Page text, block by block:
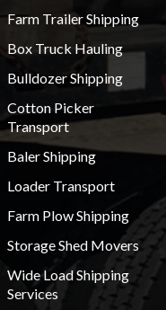
Farm Trailer Shipping
Box Truck Hauling
Bulldozer Shipping
Cotton Picker
Transport
Baler Shipping
Loader Transport
Farm Plow Shipping
Storage Shed Movers
Wide Load Shipping
Services